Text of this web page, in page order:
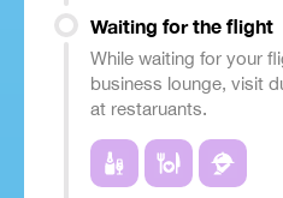
Waiting for the flight
While waiting for your
business lounge, visit
at restaruants.